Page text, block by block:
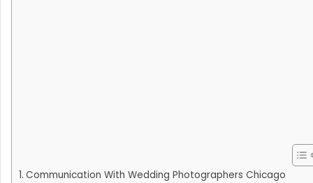
Communication With Wedding Photographers Chicago